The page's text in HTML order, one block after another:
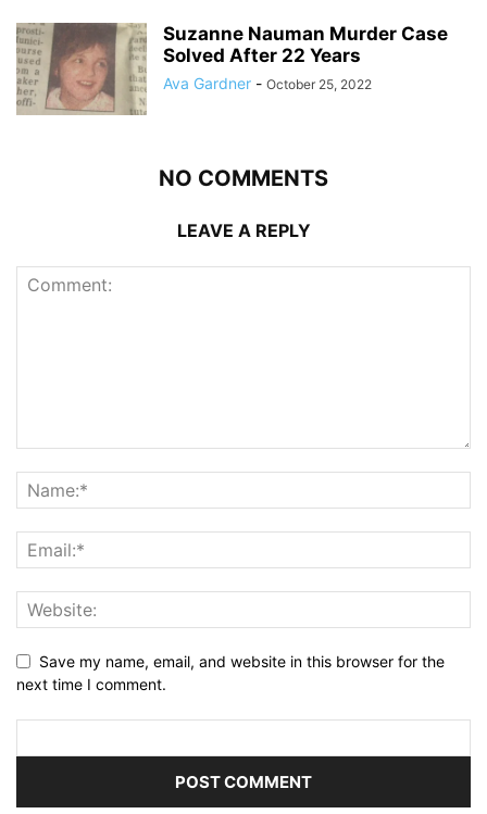
Suzanne Nauman Murder Case
Solved After 22 Years
Ava Gardner - October 25, 2022
NO COMMENTS
LEAVE A REPLY
Save my name, email, and website in this browser for the
next time I comment.